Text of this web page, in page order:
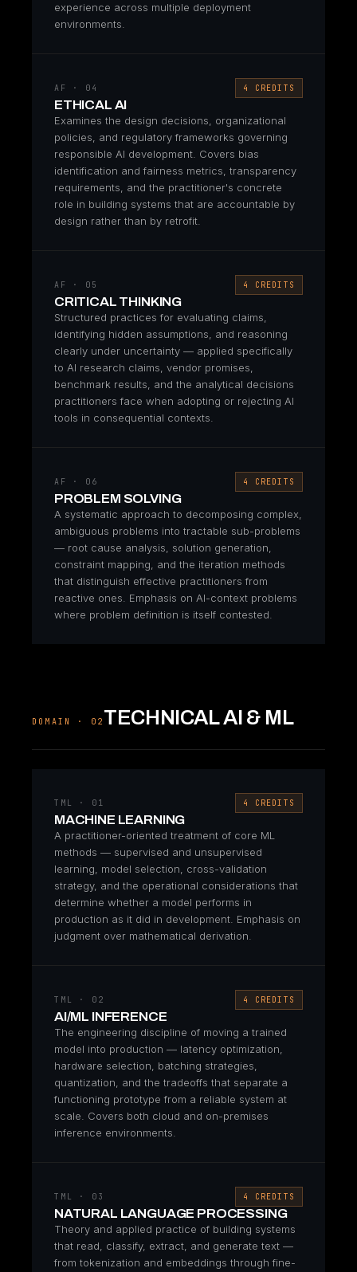
experience across multiple deployment
environments.
AF · 04 4 CREDITS
ETHICAL AI
Examines the design decisions, organizational
policies, and regulatory frameworks governing
responsible AI development. Covers bias
identification and fairness metrics, transparency
requirements, and the practitioner's concrete
role in building systems that are accountable by
design rather than by retrofit.
AF · 05 4 CREDITS
CRITICAL THINKING
Structured practices for evaluating claims,
identifying hidden assumptions, and reasoning
clearly under uncertainty — applied specifically
to AI research claims, vendor promises,
benchmark results, and the analytical decisions
practitioners face when adopting or rejecting AI
tools in consequential contexts.
AF · 06 4 CREDITS
PROBLEM SOLVING
A systematic approach to decomposing complex,
ambiguous problems into tractable sub-problems
— root cause analysis, solution generation,
constraint mapping, and the iteration methods
that distinguish effective practitioners from
reactive ones. Emphasis on AI-context problems
where problem definition is itself contested.
DOMAIN · 02 TECHNICAL AI & ML
TML · 01 4 CREDITS
MACHINE LEARNING
A practitioner-oriented treatment of core ML
methods — supervised and unsupervised
learning, model selection, cross-validation
strategy, and the operational considerations that
determine whether a model performs in
production as it did in development. Emphasis on
judgment over mathematical derivation.
TML · 02 4 CREDITS
AI/ML INFERENCE
The engineering discipline of moving a trained
model into production — latency optimization,
hardware selection, batching strategies,
quantization, and the tradeoffs that separate a
functioning prototype from a reliable system at
scale. Covers both cloud and on-premises
inference environments.
TML · 03 4 CREDITS
NATURAL LANGUAGE PROCESSING
Theory and applied practice of building systems
that read, classify, extract, and generate text —
from tokenization and embeddings through fine-